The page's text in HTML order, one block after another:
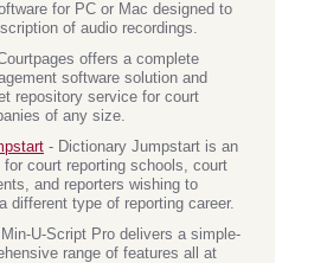
for PC or Mac designed to
of audio recordings.
offers a complete
software solution and
repository service for court
of any size.
- Dictionary Jumpstart is an
for court reporting schools, court
and reporters wishing to
different type of reporting career.
U-Script Pro delivers a simple-
range of features all at